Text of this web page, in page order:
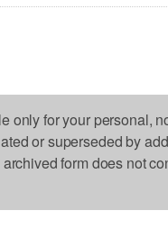
only for your personal,
or superseded by
form does not